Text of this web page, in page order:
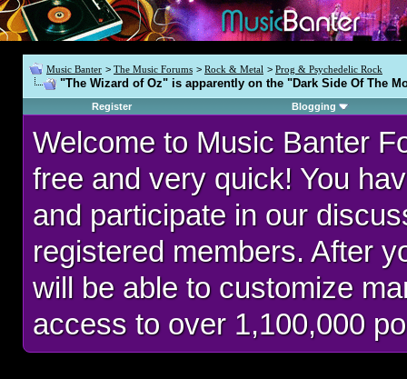
Music Banter > The Music Forums > Rock & Metal > Prog & Psychedelic Rock
"The Wizard of Oz" is apparently on the "Dark Side Of The
Register Blogging
Welcome to Music Banter
free and very quick! You
and participate in our
registered members. After
will be able to customize
access to over 1,100,000